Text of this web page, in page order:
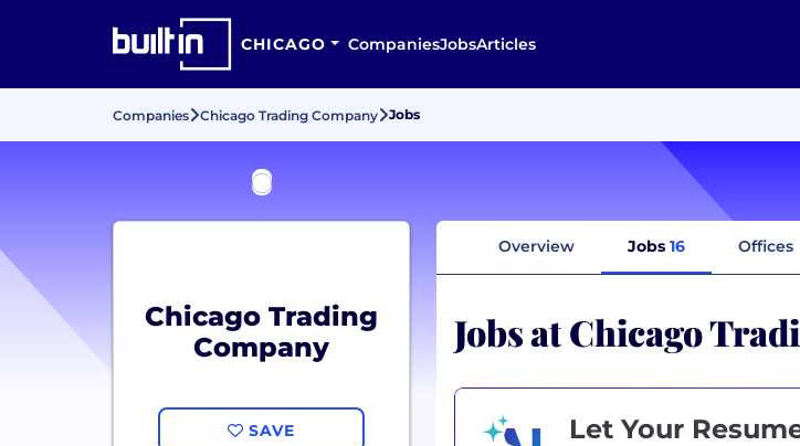
CHICAGO CompaniesJobsArticles
Companies Chicago Trading Company Jobs
Chicago Trading
Company
SAVE
Overview Jobs 16 Offices
Jobs at Chicago
Let Your